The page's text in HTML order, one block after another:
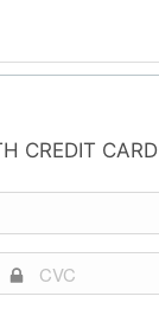
CREDIT CARD